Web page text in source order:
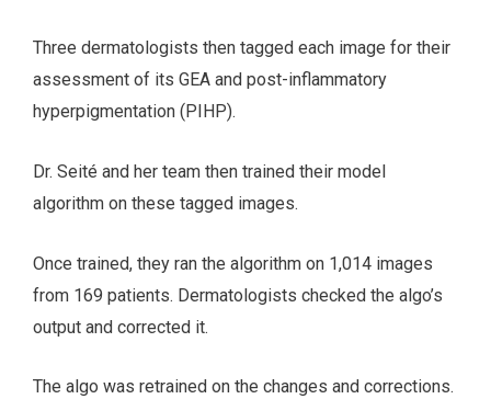
Three dermatologists then tagged each image for their
assessment of its GEA and post-inflammatory
hyperpigmentation (PIHP).
Dr. Seité and her team then trained their model
algorithm on these tagged images.
Once trained, they ran the algorithm on 1,014 images
from 169 patients. Dermatologists checked the algo’s
output and corrected it.
The algo was retrained on the changes and corrections.